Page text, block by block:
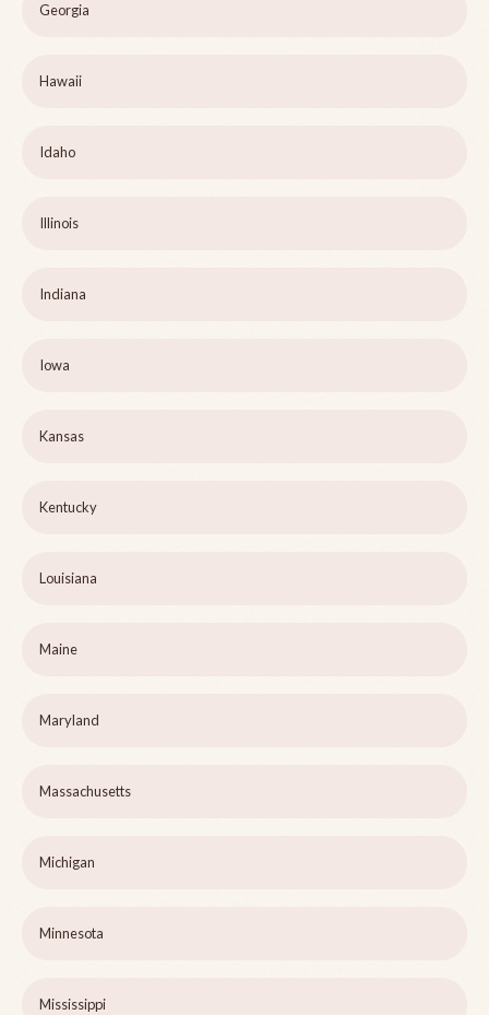
Georgia
Hawaii
Idaho
Illinois
Indiana
Iowa
Kansas
Kentucky
Louisiana
Maine
Maryland
Massachusetts
Michigan
Minnesota
Mississippi